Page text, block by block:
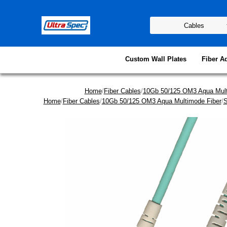
Custom Wall Plates Fiber
Home/Fiber Cables/10Gb 50/125 OM3 Aqua
Home/Fiber Cables/10Gb 50/125 OM3 Aqua Multimode Fiber/